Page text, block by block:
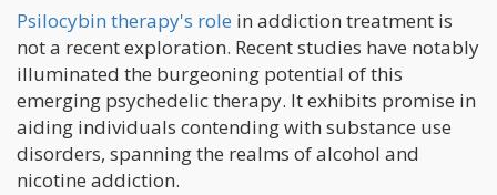
Psilocybin therapy's role in addiction treatment is
not a recent exploration. Recent studies have notably
illuminated the burgeoning potential of this
emerging psychedelic therapy. It exhibits promise in
aiding individuals contending with substance use
disorders, spanning the realms of alcohol and
nicotine addiction.